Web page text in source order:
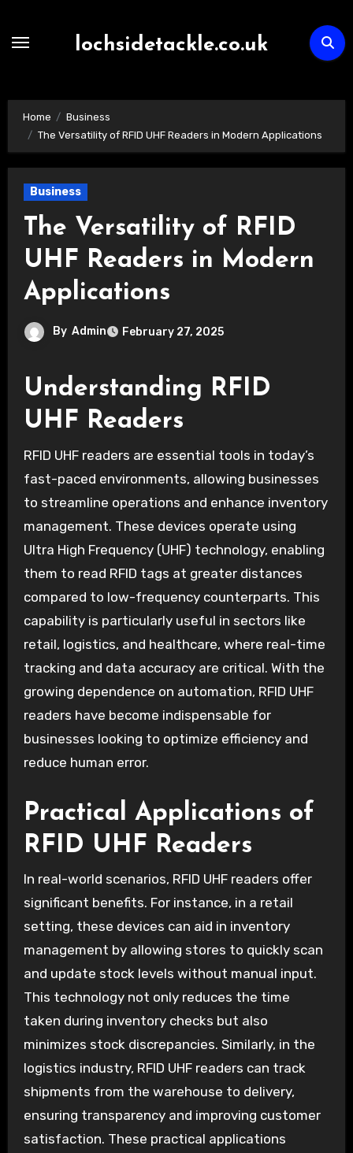
lochsidetackle.co.uk
Home
Business
The Versatility of RFID UHF Readers in Modern Applications
Business
The Versatility of RFID
UHF Readers in Modern
Applications
By Admin February 27, 2025
Understanding RFID
UHF Readers
RFID UHF readers are essential tools in today’s
fast-paced environments, allowing businesses
to streamline operations and enhance inventory
management. These devices operate using
Ultra High Frequency (UHF) technology, enabling
them to read RFID tags at greater distances
compared to low-frequency counterparts. This
capability is particularly useful in sectors like
retail, logistics, and healthcare, where real-time
tracking and data accuracy are critical. With the
growing dependence on automation, RFID UHF
readers have become indispensable for
businesses looking to optimize efficiency and
reduce human error.
Practical Applications of
RFID UHF Readers
In real-world scenarios, RFID UHF readers offer
significant benefits. For instance, in a retail
setting, these devices can aid in inventory
management by allowing stores to quickly scan
and update stock levels without manual input.
This technology not only reduces the time
taken during inventory checks but also
minimizes stock discrepancies. Similarly, in the
logistics industry, RFID UHF readers can track
shipments from the warehouse to delivery,
ensuring transparency and improving customer
satisfaction. These practical applications